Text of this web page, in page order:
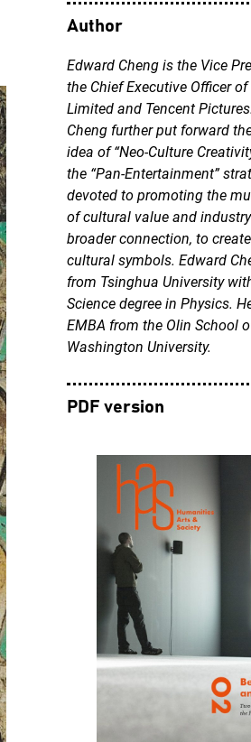
Author
Edward Cheng is the Vice
the Chief Executive Officer
Limited and Tencent
Cheng further put forward
idea of “Neo-Culture
the “Pan-Entertainment”
devoted to promoting the
of cultural value and
broader connection, to
cultural symbols. Edward
from Tsinghua University
Science degree in Physics.
EMBA from the Olin School
Washington University.
PDF version